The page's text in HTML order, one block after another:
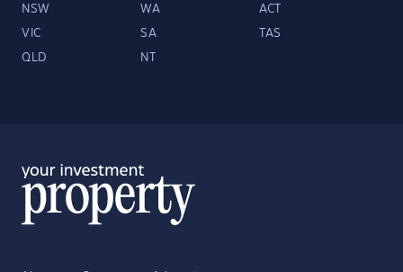
NSW WA ACT
VIC SA TAS
QLD NT